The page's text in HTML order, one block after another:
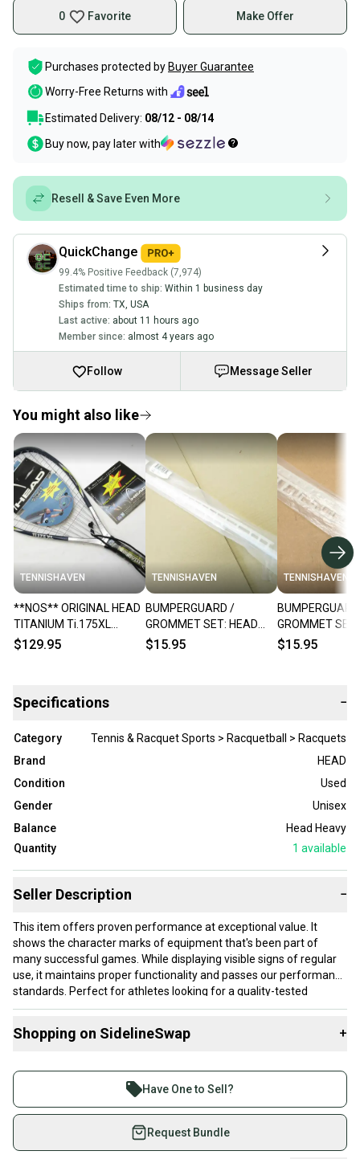
0 Favorite Make Offer
Purchases protected by Buyer Guarantee
Worry-Free Returns with
Estimated Delivery: 08/12 - 08/14
Buy now, pay later with
Resell & Save Even More
QuickChange
99.4% Positive Feedback (7,974)
Estimated time to ship: Within 1 business day
Ships from: TX USA
Last active: about 11 hours ago
Member since: almost 4 years ago
Follow Message Seller
You might also like
TENNISHAVEN
**NOS** ORIGINAL HEAD
TITANIUM Ti.175XL
RACQUETBALL
$129.95
TENNISHAVEN
BUMPERGUARD /
GROMMET SET: HEAD
"TITANIUM Ti 195 XL"
$15.95
TENNISHAVEN
GROMMET
"TITANIUM Ti
$15.95
Specifications −
Category
Tennis & Racquet Sports > Racquetball > Racquets
Brand
HEAD
Condition
Used
Gender
Unisex
Balance
Head Heavy
Quantity
1 available
Seller Description −
This item offers proven performance at exceptional value. It
shows the character marks of equipment that's been part of
many successful games. While displaying visible signs of regular
use, it maintains proper functionality and passes our performance
standards. Perfect for athletes looking for a quality-tested
product without paying premium prices.
Our items typically ship within 1 business day. If you have
Product Specs:
Condition: Good
Shopping on SidelineSwap +
Join more than 1 million athletes buying and selling
on SidelineSwap. Save up to 70% on quality new and
used gear, sold by athletes just like you.
Shop safely with our buyer guarantee.
Have One to Sell?
Request Bundle